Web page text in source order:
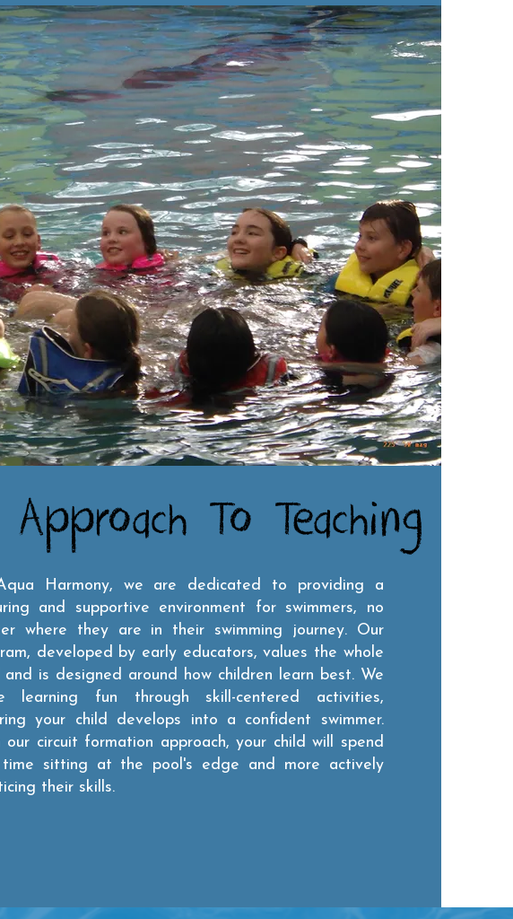
To Teaching
Harmony, we are dedicated to providing a
and supportive environment for swimmers, no
where they are in their swimming journey. Our
developed by early educators, values the whole
and is designed around how children learn best. We
learning fun through skill-centered activities,
your child develops into a confident swimmer.
our circuit formation approach, your child will spend
time sitting at the pool's edge and more actively
their skills.